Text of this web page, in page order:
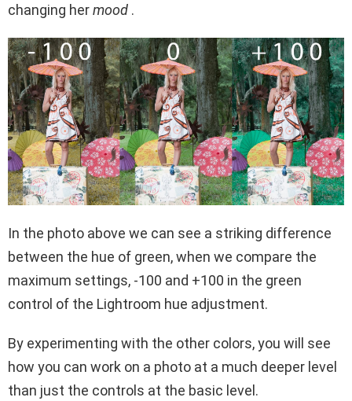
changing hermood .
In the photo above we can see a striking difference
between the hue of green, when we compare the
maximum settings, -100 and +100 in the green
control of the Lightroom hue adjustment.
By experimenting with the other colors, you will see
how you can work on a photo at a much deeper level
than just the controls at the basic level.